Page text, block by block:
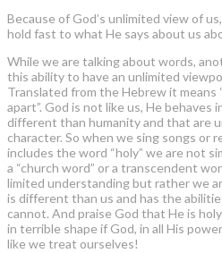
Because of God’s unlimited view of
hold fast to what He says about us
While we are talking about words,
this ability to have an unlimited
Translated from the Hebrew it means
apart”. God is not like us, He behaves
different than humanity and that are
character. So when we sing songs or
includes the word “holy” we are not
a “church word” or a transcendent
limited understanding but rather we
is different than us and has the
cannot. And praise God that He is
in terrible shape if God, in all His
like we treat ourselves!